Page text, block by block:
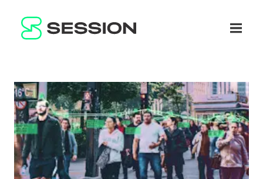
ナビゲ
BLOG
WHITEPAPER
LITEPAPER
ネットワーク
SUPPORT
JA